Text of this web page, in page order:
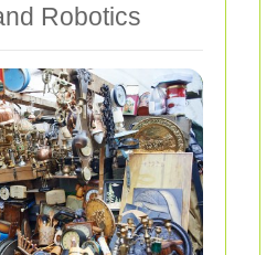
Robotics